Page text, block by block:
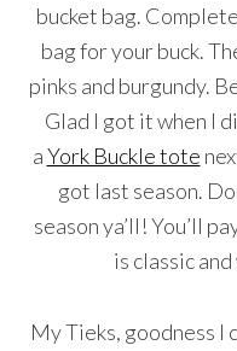
bucket bag.
bag for your buck.
pinks and burgundy.
Glad I got it when I
aYork Buckle tote
got last season.
season ya’ll! You’ll
is classic
My Tieks, goodness I